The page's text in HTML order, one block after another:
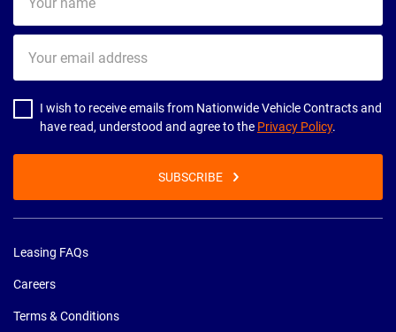
name
email
address
I wish to receive emails from Nationwide Vehicle Contracts and
have read, understood and agree to the Privacy Policy.
SUBSCRIBE
Leasing FAQs
Careers
Terms & Conditions